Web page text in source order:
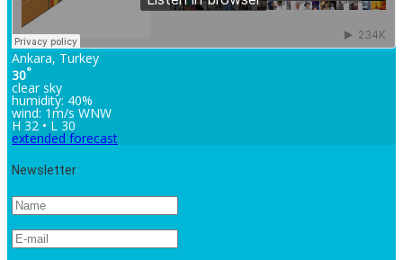
Ankara, Turkey
30°
clear sky
humidity: 40%
wind: 1m/s WNW
H 32 • L 30
extended forecast
Newsletter